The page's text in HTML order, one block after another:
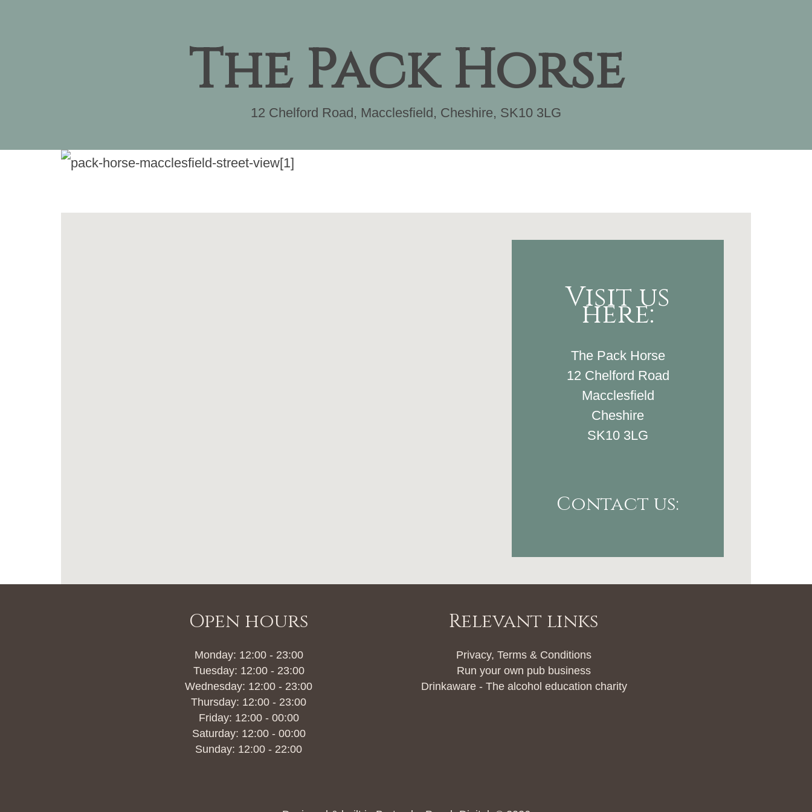
The Pack Horse
12 Chelford Road, Macclesfield, Cheshire, SK10 3LG
Visit us
here:
The Pack Horse
12 Chelford Road
Macclesfield
Cheshire
SK10 3LG
Contact us:
Open hours
Monday: 12:00 - 23:00
Tuesday: 12:00 - 23:00
Wednesday: 12:00 - 23:00
Thursday: 12:00 - 23:00
Friday: 12:00 - 00:00
Saturday: 12:00 - 00:00
Sunday: 12:00 - 22:00
Relevant links
Privacy, Terms & Conditions
Run your own pub business
Drinkaware - The alcohol education charity